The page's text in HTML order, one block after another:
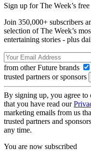
Sign up for The Week’s
Join 350,000+ subscribers
selection of The Week’s
entertaining stories - plus
from other Future brands
trusted partners or sponsors
By signing up, you agree to
that you have read our
marketing emails from us
trusted partners and
any time.
You are now subscribed